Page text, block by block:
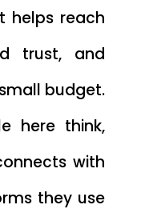
reach
trust, and
budget.
here think,
with
they use